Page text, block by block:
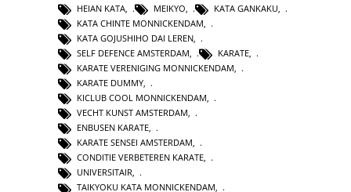
HEIAN KATA
MEIKYO KATA GANKAKU
KATA CHINTE MONNICKENDAM
KATA GOJUSHIHO DAI LEREN
SELF DEFENCE AMSTERDAM
KARATE
KARATE VERENIGING MONNICKENDAM
KARATE DUMMY,
KICLUB COOL MONNICKENDAM,
VECHT KUNST AMSTERDAM,
ENBUSEN KARATE,
KARATE SENSEI AMSTERDAM,
CONDITIE VERBETEREN KARATE,
UNIVERSITAIR,
TAIKYOKU KATA MONNICKENDAM,